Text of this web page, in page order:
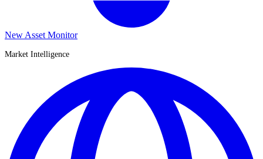
New Asset Monitor
Market Intelligence